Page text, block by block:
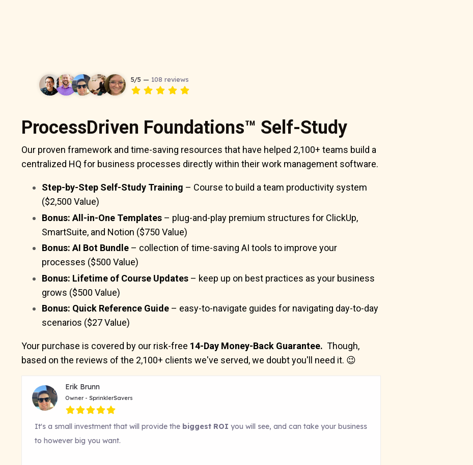
ProcessDriven Foundations™ Self-Study
Our proven framework and time-saving resources that have helped 2,100+ teams build a
centralized HQ for business processes directly within their work management software.
Step-by-Step Self-Study Training – Course to build a team productivity system
($2,500 Value)
Bonus: All-in-One Templates – plug-and-play premium structures for ClickUp,
SmartSuite, and Notion ($750 Value)
Bonus: AI Bot Bundle – collection of time-saving AI tools to improve your
processes ($500 Value)
Bonus: Lifetime of Course Updates – keep up on best practices as your business
grows ($500 Value)
Bonus: Quick Reference Guide – easy-to-navigate guides for navigating day-to-day
scenarios ($27 Value)
Your purchase is covered by our risk-free 14-Day Money-Back Guarantee. Though,
based on the reviews of the 2,100+ clients we've served, we doubt you'll need it. 😉